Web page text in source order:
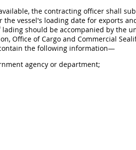
the contracting officer shall
vessel's loading date for exports
should be accompanied by the
Office of Cargo and Commercial
the following information—
agency or department;